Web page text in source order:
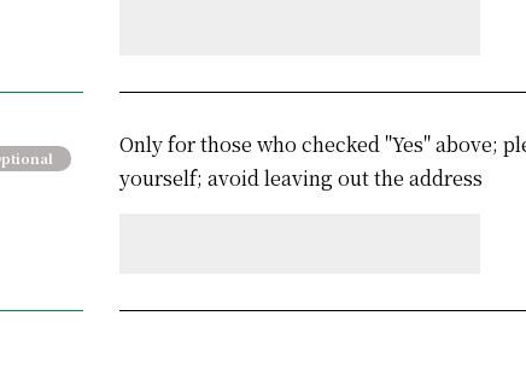
Only for those who checked "Yes" above;
yourself; avoid leaving out the address